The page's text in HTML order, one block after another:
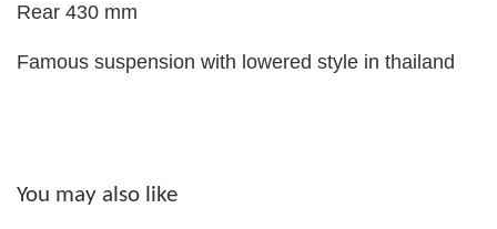
Rear 430 mm
Famous suspension with lowered style in thailand
You may also like